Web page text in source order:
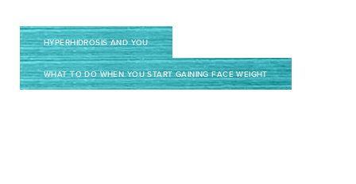
HYPERHIDROSIS AND YOU
WHAT TO DO WHEN YOU START GAINING FACE WEIGHT
Line Height Text Align